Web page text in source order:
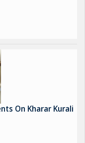
On Kharar Kurali